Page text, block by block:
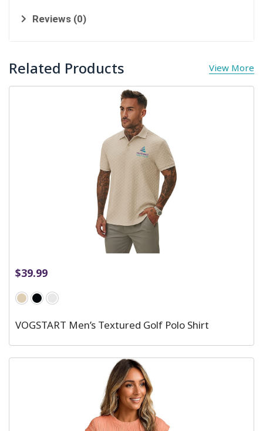
Reviews (0)
Related Products View More
$39.99
VOGSTART Men’s Textured Golf Polo Shirt